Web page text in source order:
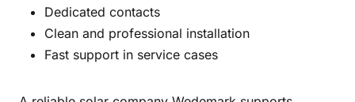
Dedicated contacts
Clean and professional installation
Fast support in service cases